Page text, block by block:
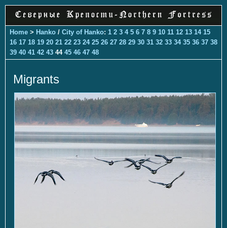
Home > Hanko / City of Hanko: 1 2 3 4 5 6 7 8 9 10 11 12 13 14 15
16 17 18 19 20 21 22 23 24 25 26 27 28 29 30 31 32 33 34 35 36 37 38
39 40 41 42 43 44 45 46 47 48
Migrants